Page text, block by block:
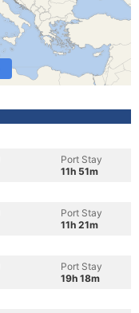
Port Stay
11h 51m
Port Stay
11h 21m
Port Stay
19h 18m